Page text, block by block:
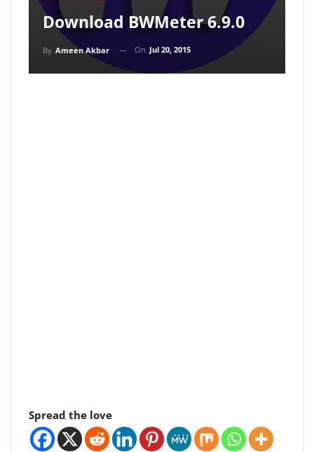
Download BWMeter 6.9.0
By Ameen Akbar On Jul 20, 2015
Spread the love